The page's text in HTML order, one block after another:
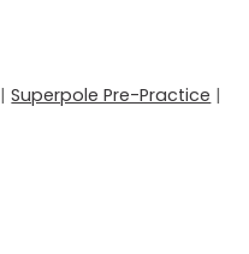
|Superpole Pre-Practice |